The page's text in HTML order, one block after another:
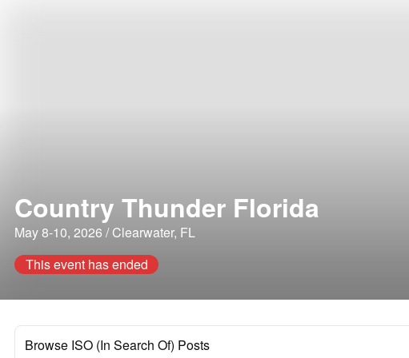
Country Thunder Florida
May 8-10, 2026 / Clearwater, FL
This event has ended
Browse ISO (In Search Of) Posts